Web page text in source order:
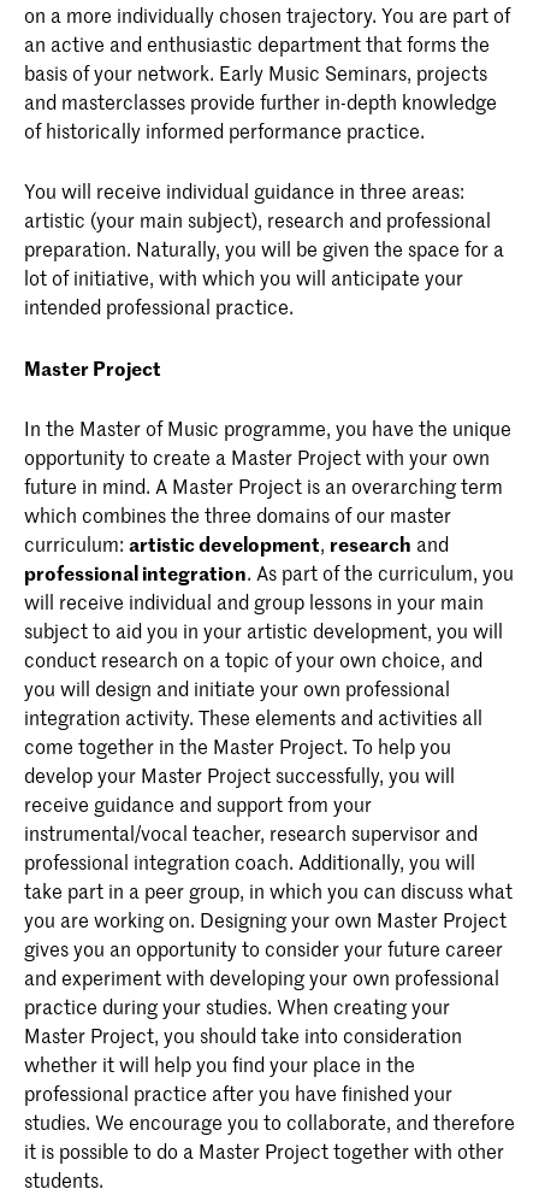
on a more individually chosen trajectory. You are part of
an active and enthusiastic department that forms the
basis of your network. Early Music Seminars, projects
and masterclasses provide further in-depth knowledge
of historically informed performance practice.
You will receive individual guidance in three areas:
artistic (your main subject), research and professional
preparation. Naturally, you will be given the space for a
lot of initiative, with which you will anticipate your
intended professional practice.
Master Project
In the Master of Music programme, you have the unique
opportunity to create a Master Project with your own
future in mind. A Master Project is an overarching term
which combines the three domains of our master
curriculum: artistic development, research and
professional integration. As part of the curriculum, you
will receive individual and group lessons in your main
subject to aid you in your artistic development, you will
conduct research on a topic of your own choice, and
you will design and initiate your own professional
integration activity. These elements and activities all
come together in the Master Project. To help you
develop your Master Project successfully, you will
receive guidance and support from your
instrumental/vocal teacher, research supervisor and
professional integration coach. Additionally, you will
take part in a peer group, in which you can discuss what
you are working on. Designing your own Master Project
gives you an opportunity to consider your future career
and experiment with developing your own professional
practice during your studies. When creating your
Master Project, you should take into consideration
whether it will help you find your place in the
professional practice after you have finished your
studies. We encourage you to collaborate, and therefore
it is possible to do a Master Project together with other
students.